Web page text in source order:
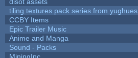
tiling textures pack series from yughues
CCBY Items
Epic Trailer Music
Anime and Manga
Sound - Packs
MiningInc.